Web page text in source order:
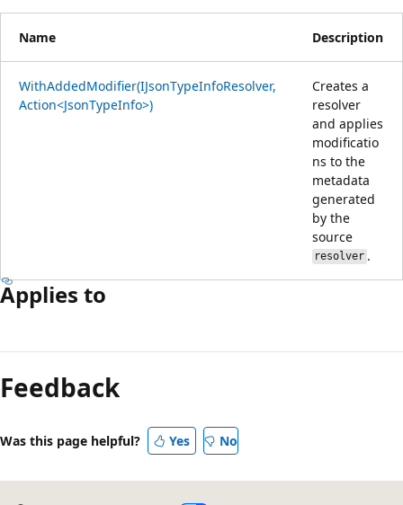
Name Description
WithAddedModifier(IJsonTypeInfoResolver,
Action<JsonTypeInfo>)
Creates a
resolver
and applies
modificatio
ns to the
metadata
generated
by the
source
resolver .
Applies to
mode
disabled
Feedback
Was this page helpful? Yes No